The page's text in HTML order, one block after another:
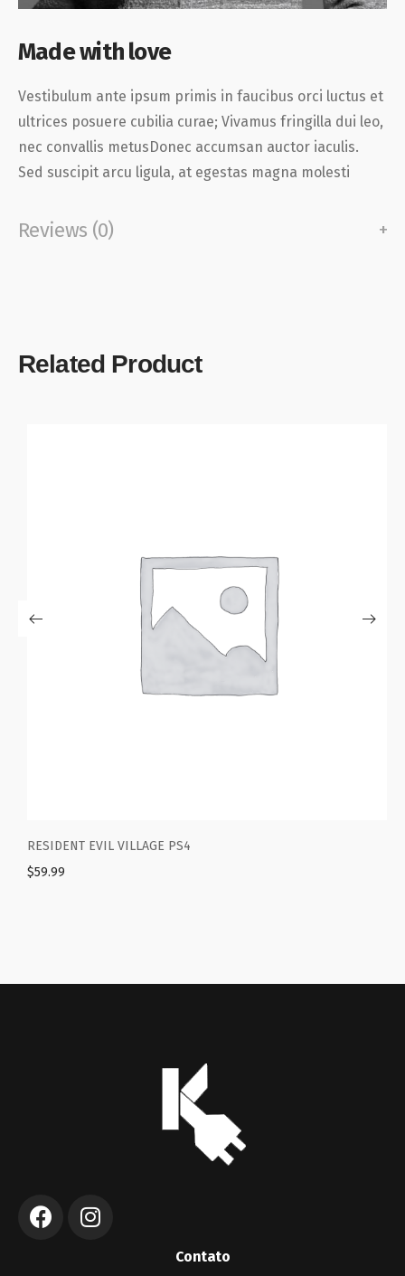
Made with love
Vestibulum ante ipsum primis in faucibus orci luctus et
ultrices posuere cubilia curae; Vivamus fringilla dui leo,
nec convallis metusDonec accumsan auctor iaculis.
Sed suscipit arcu ligula, at egestas magna molesti
Reviews (0)
Related Product
RESIDENT EVIL VILLAGE PS4
$59.99
Contato